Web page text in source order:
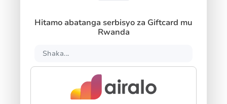
Hitamo abatanga serbisyo za Giftcard mu
Rwanda